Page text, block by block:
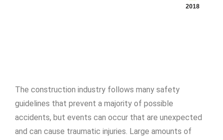
2018
The construction industry follows many safety
guidelines that prevent a majority of possible
accidents, but events can occur that are unexpected
and can cause traumatic injuries. Large amounts of